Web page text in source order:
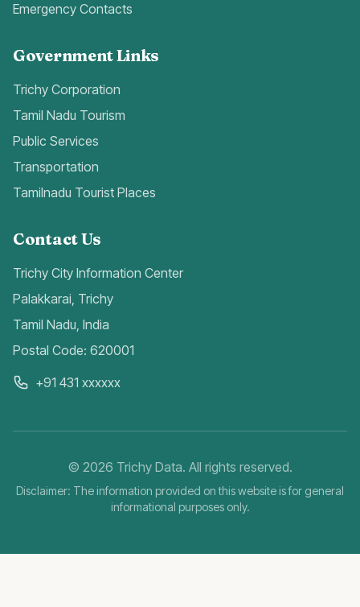
Emergency Contacts
Government Links
Trichy Corporation
Tamil Nadu Tourism
Public Services
Transportation
Tamilnadu Tourist Places
Contact Us
Trichy City Information Center
Palakkarai, Trichy
Tamil Nadu, India
Postal Code: 620001
+91 431 xxxxxx
© 2026 Trichy Data. All rights reserved.
Disclaimer: The information provided on this website is for general
informational purposes only.